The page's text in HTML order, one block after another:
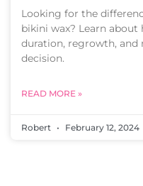
Looking for the
bikini wax? Learn about
duration, regrowth, and
decision.
READ MORE »
Robert February 12, 2024